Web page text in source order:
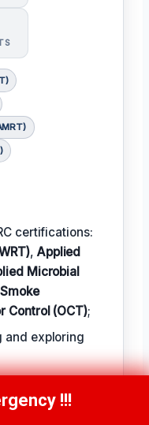
certifications:
, Applied
Microbial
Control (OCT);
and exploring
her job as 'the
6284 !!!